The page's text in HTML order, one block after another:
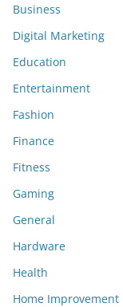
Business
Digital Marketing
Education
Entertainment
Fashion
Finance
Fitness
Gaming
General
Hardware
Health
Home Improvement